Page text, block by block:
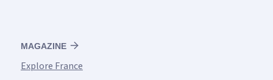
MAGAZINE
Explore France